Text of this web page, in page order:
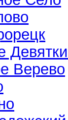
Верево